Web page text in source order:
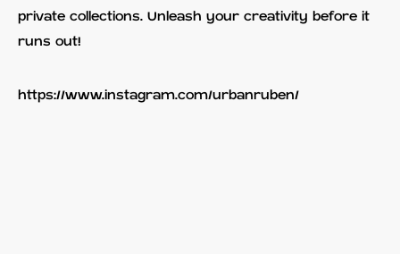
private collections. Unleash your creativity before it
runs out!
https://www.instagram.com/urbanruben/